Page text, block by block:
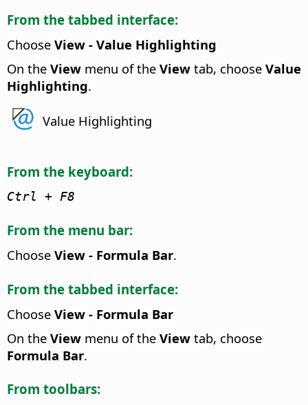
From the tabbed interface:
Choose View - Value Highlighting
On the View menu of the View tab, choose Value
Highlighting.
Value Highlighting
From the keyboard:
Ctrl + F8
From the menu bar:
Choose View - Formula Bar.
From the tabbed interface:
Choose View - Formula Bar
On the View menu of the View tab, choose
Formula Bar.
From toolbars: